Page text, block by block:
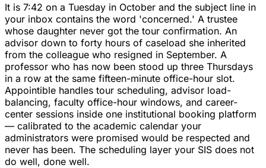
It is 7:42 on a Tuesday in October and the subject line in
your inbox contains the word 'concerned.' A trustee
whose daughter never got the tour confirmation. An
advisor down to forty hours of caseload she inherited
from the colleague who resigned in September. A
professor who has now been stood up three Thursdays
in a row at the same fifteen-minute office-hour slot.
Appointible handles tour scheduling, advisor load-
balancing, faculty office-hour windows, and career-
center sessions inside one institutional booking platform
— calibrated to the academic calendar your
administrators were promised would be respected and
never has been. The scheduling layer your SIS does not
do well, done well.